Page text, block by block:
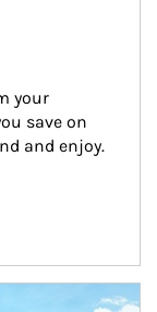
your
save on
and enjoy.